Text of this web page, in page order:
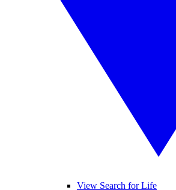
View Search for Life